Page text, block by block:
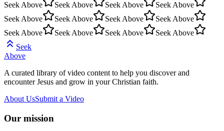
Seek Above
Seek Above Seek Above
Seek Above
Seek Above
Seek Above Seek Above
Seek Above
Seek Above
Seek Above Seek Above
Seek Above
Seek
Above
A curated library of video content to help you discover and
encounter Jesus and grow in your Christian faith.
About UsSubmit a Video
Our mission